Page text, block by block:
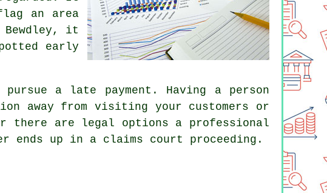
an area
Bewdley, it
early
a late payment. Having a person
away from visiting your customers or
there are legal options a professional
ends up in a claims court proceeding.